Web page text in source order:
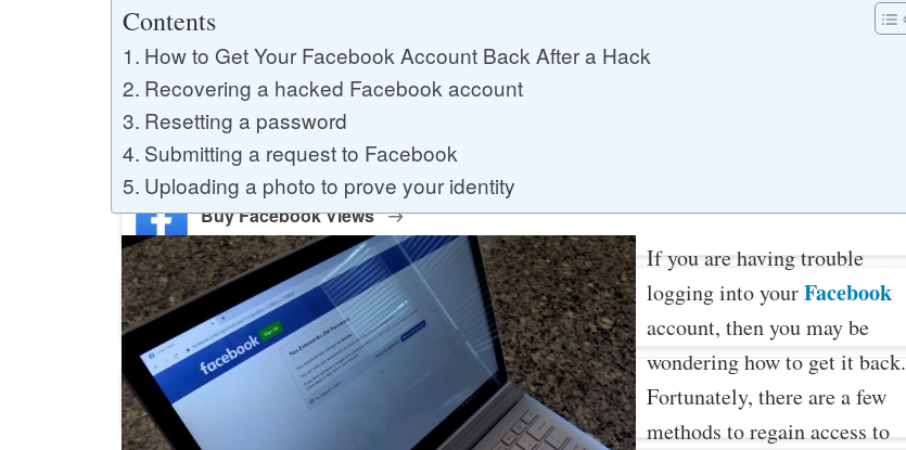
Buy Twitter Likes
Buy YouTube Comments
Buy Facebook Views
Buy Facebook Page Likes
Buy Twitter Retweets
Contents
How to Get Your Facebook Account Back After a Hack
Recovering a hacked Facebook account
Resetting a password
Submitting a request to Facebook
Uploading a photo to prove your identity
If you are having trouble
logging into yourFacebook
account, then you may be
wondering how to get it back.
Fortunately, there are a few
methods to regain access to